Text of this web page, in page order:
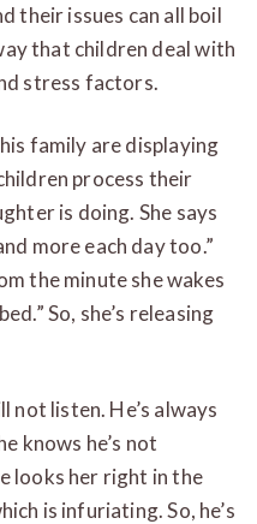
their issues can all boil
that children deal with
stress factors.
family are displaying
process their
is doing. She says
more each day too.”
the minute she wakes
So, she’s releasing
not listen. He’s always
knows he’s not
looks her right in the
is infuriating. So, he’s